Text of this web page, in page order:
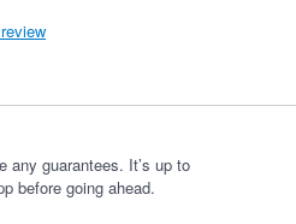
any guarantees. It’s up to
before going ahead.